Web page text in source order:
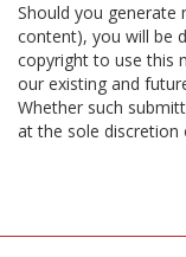
Should you generate
content), you will be
copyright to use this
our existing and
Whether such
at the sole discretion